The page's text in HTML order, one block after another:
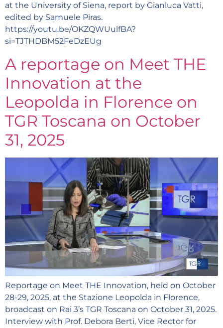
at the University of Siena, report by Gianluca Vatti,
edited by Samuele Piras.
https://youtu.be/OKZQWUulfBA?
si=TJTHDBM52FeDzEUg
A reportage on Meet THE
Innovation at the
Leopolda in Florence on
TGR Toscana on October
31, 2025
Reportage on Meet THE Innovation, held on October
28-29, 2025, at the Stazione Leopolda in Florence,
broadcast on Rai 3’s TGR Toscana on October 31, 2025.
Interview with Prof. Debora Berti, Vice Rector for